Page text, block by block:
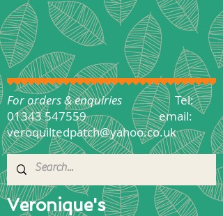
Veronique's
For orders & enquiries Tel:
01343 547559
email:
veroquiltedpatch@yahoo.co.uk